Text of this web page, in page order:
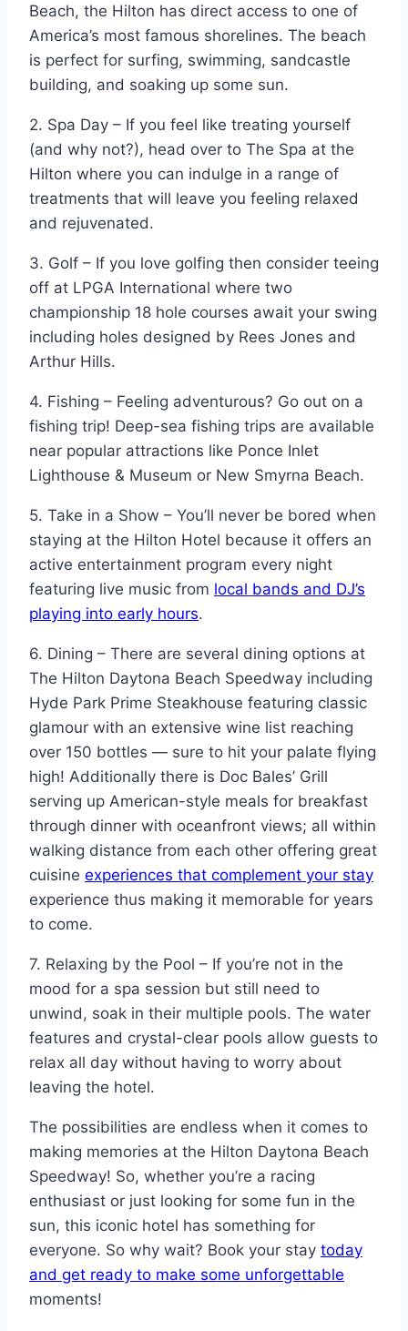
Beach, the Hilton has direct access to one of
America’s most famous shorelines. The beach
is perfect for surfing, swimming, sandcastle
building, and soaking up some sun.
2. Spa Day – If you feel like treating yourself
(and why not?), head over to The Spa at the
Hilton where you can indulge in a range of
treatments that will leave you feeling relaxed
and rejuvenated.
3. Golf – If you love golfing then consider teeing
off at LPGA International where two
championship 18 hole courses await your swing
including holes designed by Rees Jones and
Arthur Hills.
4. Fishing – Feeling adventurous? Go out on a
fishing trip! Deep-sea fishing trips are available
near popular attractions like Ponce Inlet
Lighthouse & Museum or New Smyrna Beach.
5. Take in a Show – You’ll never be bored when
staying at the Hilton Hotel because it offers an
active entertainment program every night
featuring live music from local bands and DJ’s
playing into early hours.
6. Dining – There are several dining options at
The Hilton Daytona Beach Speedway including
Hyde Park Prime Steakhouse featuring classic
glamour with an extensive wine list reaching
over 150 bottles — sure to hit your palate flying
high! Additionally there is Doc Bales’ Grill
serving up American-style meals for breakfast
through dinner with oceanfront views; all within
walking distance from each other offering great
cuisine experiences that complement your stay
experience thus making it memorable for years
to come.
7. Relaxing by the Pool – If you’re not in the
mood for a spa session but still need to
unwind, soak in their multiple pools. The water
features and crystal-clear pools allow guests to
relax all day without having to worry about
leaving the hotel.
The possibilities are endless when it comes to
making memories at the Hilton Daytona Beach
Speedway! So, whether you’re a racing
enthusiast or just looking for some fun in the
sun, this iconic hotel has something for
everyone. So why wait? Book your stay today
and get ready to make some unforgettable
moments!